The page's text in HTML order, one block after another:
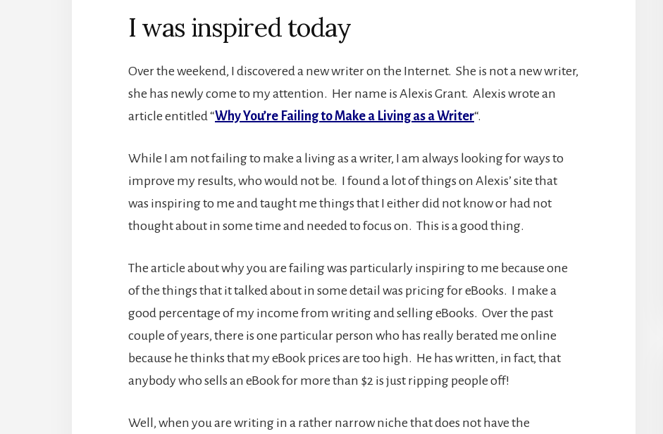
I was inspired today
Over the weekend, I discovered a new writer on the Internet. She is not a new writer,
she has newly come to my attention. Her name is Alexis Grant. Alexis wrote an
article entitled “Why You’re Failing to Make a Living as a Writer“.
While I am not failing to make a living as a writer, I am always looking for ways to
improve my results, who would not be. I found a lot of things on Alexis’ site that
was inspiring to me and taught me things that I either did not know or had not
thought about in some time and needed to focus on. This is a good thing.
The article about why you are failing was particularly inspiring to me because one
of the things that it talked about in some detail was pricing for eBooks. I make a
good percentage of my income from writing and selling eBooks. Over the past
couple of years, there is one particular person who has really berated me online
because he thinks that my eBook prices are too high. He has written, in fact, that
anybody who sells an eBook for more than $2 is just ripping people off!
Well, when you are writing in a rather narrow niche that does not have the